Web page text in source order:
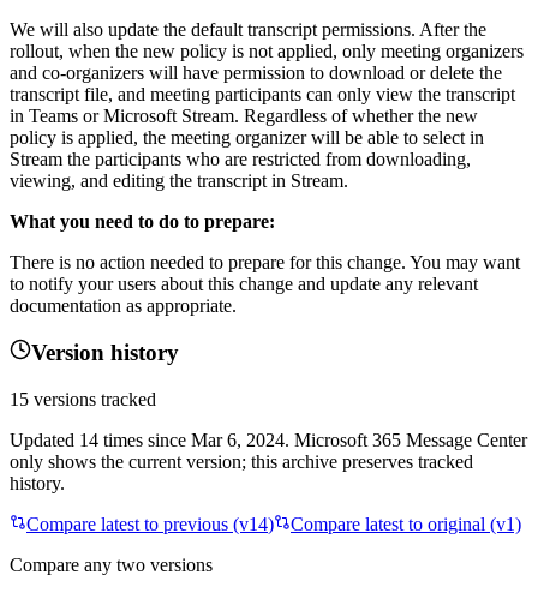
We will also update the default transcript permissions. After the
rollout, when the new policy is not applied, only meeting organizers
and co-organizers will have permission to download or delete the
transcript file, and meeting participants can only view the transcript
in Teams or Microsoft Stream. Regardless of whether the new
policy is applied, the meeting organizer will be able to select in
Stream the participants who are restricted from downloading,
viewing, and editing the transcript in Stream.
What you need to do to prepare:
There is no action needed to prepare for this change. You may want
to notify your users about this change and update any relevant
documentation as appropriate.
Version history
15 versions tracked
Updated 14 times since Mar 6, 2024. Microsoft 365 Message Center
only shows the current version; this archive preserves tracked
history.
Compare latest to previous (v14)
Compare latest to original (v1)
Compare any two versions